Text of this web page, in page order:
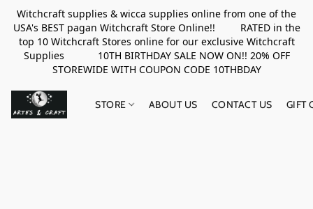
Witchcraft supplies & wicca supplies online from one of the
USA's BEST pagan Witchcraft Store Online!! RATED in the
top 10 Witchcraft Stores online for our exclusive Witchcraft
Supplies 10TH BIRTHDAY SALE NOW ON!! 20% OFF
STOREWIDE WITH COUPON CODE 10THBDAY
STORE ABOUT US CONTACT US GIFT